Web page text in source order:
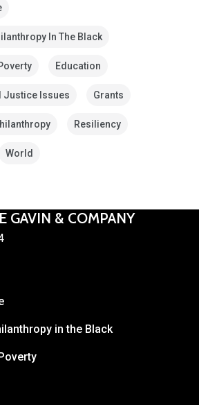
In The Black
Education
Justice Issues Grants
Resiliency
World
GAVIN & COMPANY
in the Black
Body & Christ